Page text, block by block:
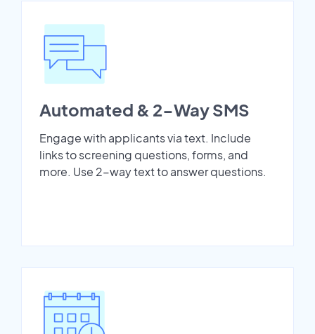
Automated & 2-Way SMS
Engage with applicants via text. Include
links to screening questions, forms, and
more. Use 2-way text to answer questions.